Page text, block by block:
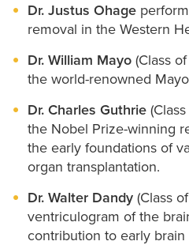
Dr. Justus Ohage
removal in the Western
Dr. William Mayo (Class
the world-renowned
Dr. Charles Guthrie
the Nobel Prize-winning
the early foundations of
organ transplantation.
Dr. Walter Dandy (Class
ventriculogram of the
contribution to early brain